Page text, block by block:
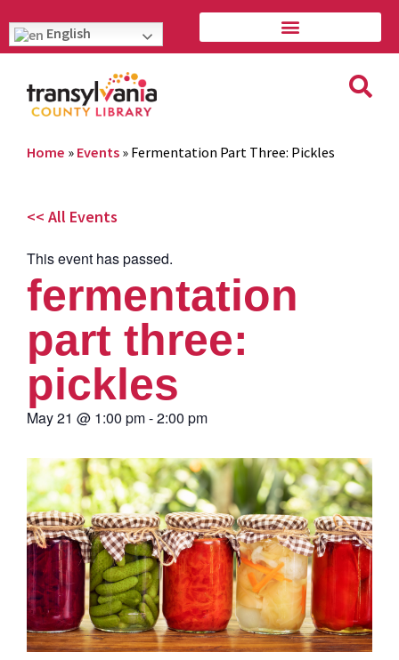
English
Home » Events » Fermentation Part Three: Pickles
<< All Events
This event has passed.
fermentation
part three:
pickles
May 21 @ 1:00 pm-2:00 pm